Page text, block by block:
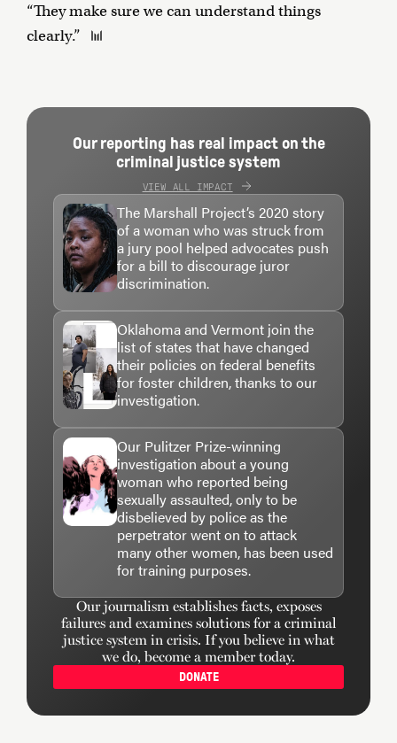
“They make sure we can understand things
clearly.”
Our reporting has real impact on the
criminal justice system
VIEW ALL IMPACT
The Marshall Project’s 2020 story
of a woman who was struck from
a jury pool helped advocates push
for a bill to discourage juror
discrimination.
Oklahoma and Vermont join the
list of states that have changed
their policies on federal benefits
for foster children, thanks to our
investigation.
Our Pulitzer Prize-winning
investigation about a young
woman who reported being
sexually assaulted, only to be
disbelieved by police as the
perpetrator went on to attack
many other women, has been used
for training purposes.
Our journalism establishes facts, exposes
failures and examines solutions for a criminal
justice system in crisis. If you believe in what
we do, become a member today.
DONATE